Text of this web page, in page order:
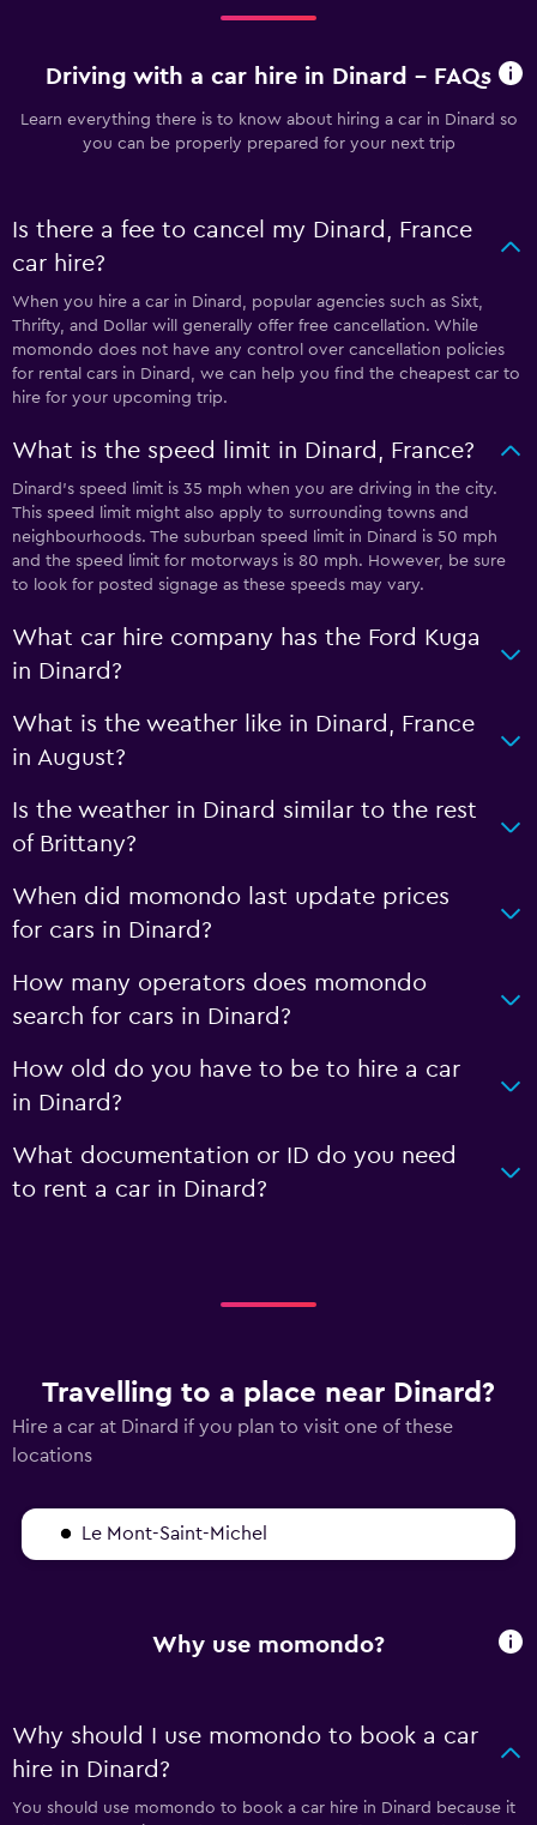
Driving with a car hire in Dinard - FAQs
Learn everything there is to know about hiring a car in Dinard so
you can be properly prepared for your next trip
Is there a fee to cancel my Dinard, France
car hire?
When you hire a car in Dinard, popular agencies such as Sixt,
Thrifty, and Dollar will generally offer free cancellation. While
momondo does not have any control over cancellation policies
for rental cars in Dinard, we can help you find the cheapest car to
hire for your upcoming trip.
What is the speed limit in Dinard, France?
Dinard’s speed limit is 35 mph when you are driving in the city.
This speed limit might also apply to surrounding towns and
neighbourhoods. The suburban speed limit in Dinard is 50 mph
and the speed limit for motorways is 80 mph. However, be sure
to look for posted signage as these speeds may vary.
What car hire company has the Ford Kuga
in Dinard?
What is the weather like in Dinard, France
in August?
Is the weather in Dinard similar to the rest
of Brittany?
When did momondo last update prices
for cars in Dinard?
How many operators does momondo
search for cars in Dinard?
How old do you have to be to hire a car
in Dinard?
What documentation or ID do you need
to rent a car in Dinard?
Travelling to a place near Dinard?
Hire a car at Dinard if you plan to visit one of these
locations
Le Mont-Saint-Michel
Why use momondo?
Why should I use momondo to book a car
hire in Dinard?
You should use momondo to book a car hire in Dinard because it